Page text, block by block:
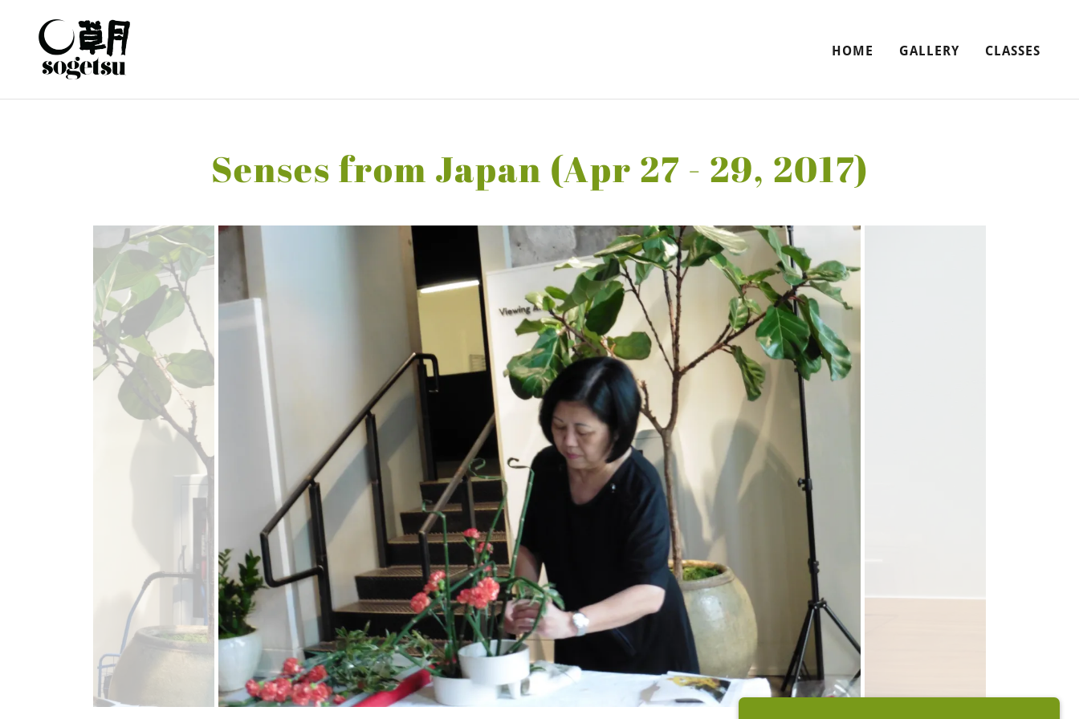
HOME GALLERY CLASSES
Senses from Japan (Apr 27 - 29, 2017)